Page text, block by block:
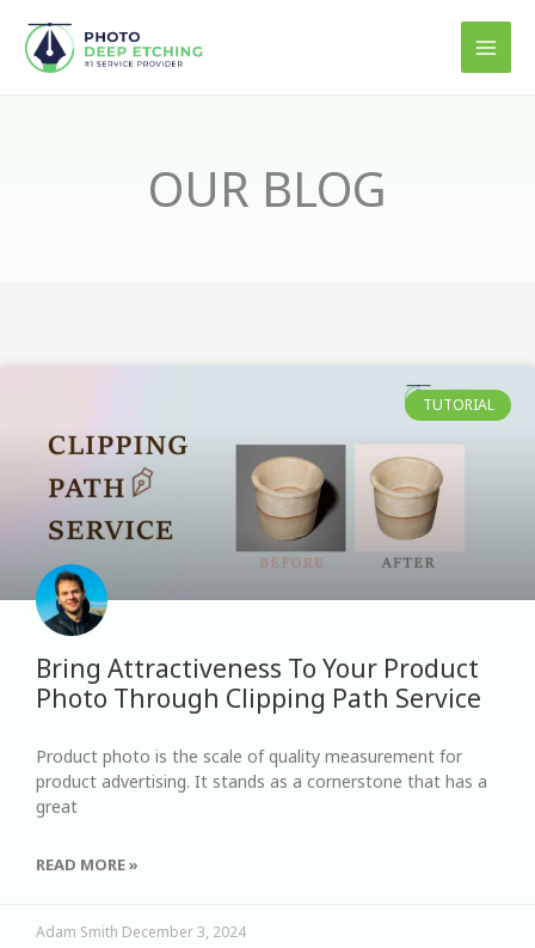
content
OUR BLOG
TUTORIAL
Bring Attractiveness To Your Product
Photo Through Clipping Path Service
Product photo is the scale of quality measurement for
product advertising. It stands as a cornerstone that has a
great
READ MORE »
Adam Smith December 3, 2024